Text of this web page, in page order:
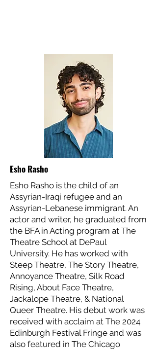
Esho Rasho
Esho Rasho is the child of an
Assyrian-Iraqi refugee and an
Assyrian-Lebanese immigrant. An
actor and writer, he graduated from
the BFA in Acting program at The
Theatre School at DePaul
University. He has worked with
Steep Theatre, The Story Theatre,
Annoyance Theatre, Silk Road
Rising, About Face Theatre,
Jackalope Theatre, & National
Queer Theatre. His debut work was
received with acclaim at The 2024
Edinburgh Festival Fringe and was
also featured in The Chicago